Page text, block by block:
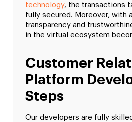
technology, the transactions
fully secured. Moreover, with
transparency and
in the virtual ecosystem
Customer
Platform
Steps
Our developers are fully